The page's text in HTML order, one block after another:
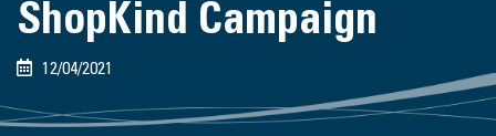
ShopKind Campaign
12/04/2021